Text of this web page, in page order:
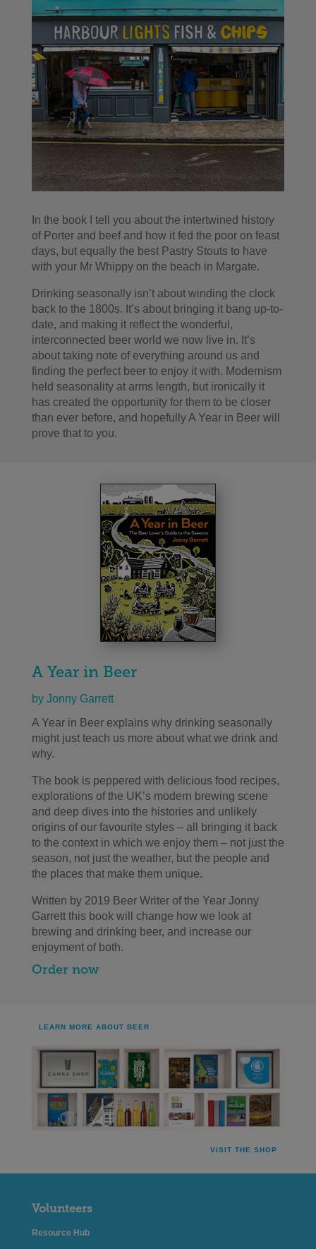
In the book I tell you about the intertwined history
of Porter and beef and how it fed the poor on feast
days, but equally the best Pastry Stouts to have
with your Mr Whippy on the beach in Margate.
Drinking seasonally isn’t about winding the clock
back to the 1800s. It’s about bringing it bang up-to-
date, and making it reflect the wonderful,
interconnected beer world we now live in. It’s
about taking note of everything around us and
finding the perfect beer to enjoy it with. Modernism
held seasonality at arms length, but ironically it
has created the opportunity for them to be closer
than ever before, and hopefully A Year in Beer will
prove that to you.
A Year in Beer
by Jonny Garrett
A Year in Beer explains why drinking seasonally
might just teach us more about what we drink and
why.
The book is peppered with delicious food recipes,
explorations of the UK’s modern brewing scene
and deep dives into the histories and unlikely
origins of our favourite styles – all bringing it back
to the context in which we enjoy them – not just the
season, not just the weather, but the people and
the places that make them unique.
Written by 2019 Beer Writer of the Year Jonny
Garrett this book will change how we look at
brewing and drinking beer, and increase our
enjoyment of both.
Order now
LEARN MORE ABOUT BEER
VISIT THE SHOP
Volunteers
Resource Hub